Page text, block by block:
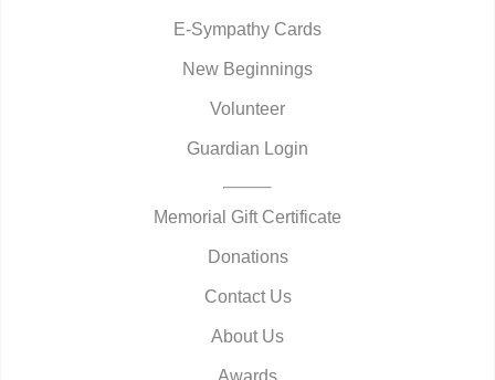
E-Sympathy Cards
New Beginnings
Volunteer
Guardian Login
Memorial Gift Certificate
Donations
Contact Us
About Us
Awards